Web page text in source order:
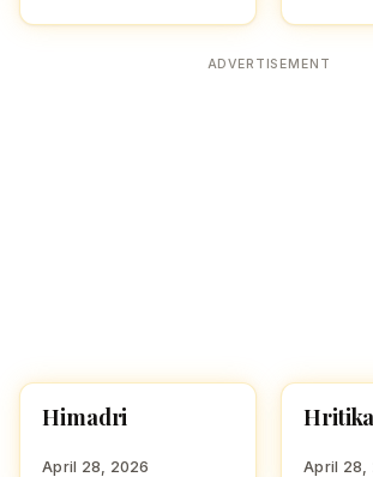
ADVERTISEMENT
HINDU GIRL NAMES
Himadri
April 28, 2026
HINDU
Hritika
April 28,